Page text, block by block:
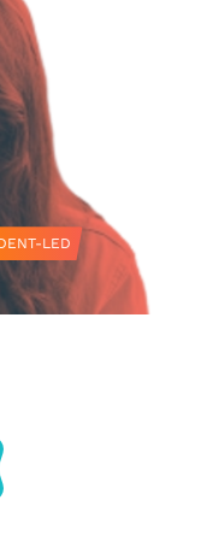
LED